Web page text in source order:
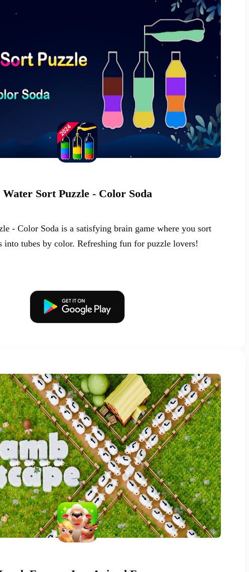
Water Sort Puzzle - Color Soda
- Color Soda is a satisfying brain game where you sort
tubes by color. Refreshing fun for puzzle lovers!